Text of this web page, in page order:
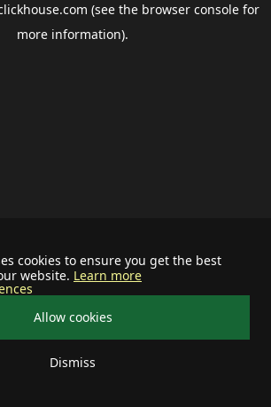
cookies to ensure you get the best
website. Learn more
Allow cookies
Dismiss
(see the browser consolefor
more information).